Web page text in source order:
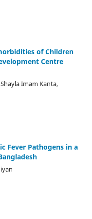
of Children
Centre
Imam Kanta,
Fever Pathogens in a